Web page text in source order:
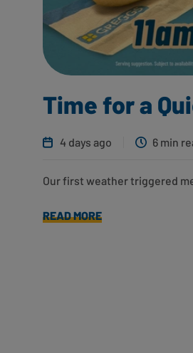
Time for a
4 days ago 6 min
Our first weather triggered
READ MORE